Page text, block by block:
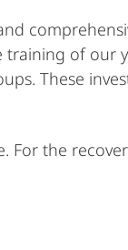
of our
These
For the